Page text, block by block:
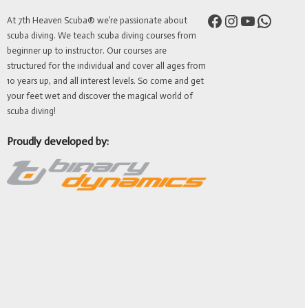
At 7th Heaven Scuba® we’re passionate about
scuba diving. We teach scuba diving courses from
beginner up to instructor. Our courses are
structured for the individual and cover all ages from
10 years up, and all interest levels. So come and get
your feet wet and discover the magical world of
scuba diving!
Proudly developed by:
Facebook Instagram YouTube WhatsApp